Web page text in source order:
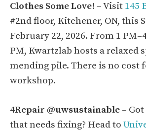
Clothes Some Love! – Visit 145
#2nd floor, Kitchener, ON, this
February 22, 2026. From 1
PM, Kwartzlab hosts a relaxed
mending pile. There is no cost
workshop.
4Repair @uwsustainable –
that needs fixing? Head to